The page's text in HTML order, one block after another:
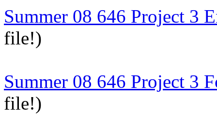
Summer 08 646 Project 3
file!)
Summer 08 646 Project 3
file!)